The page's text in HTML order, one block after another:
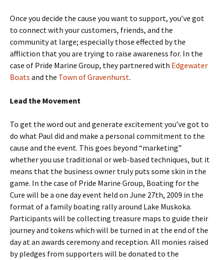
Once you decide the cause you want to support, you’ve got
to connect with your customers, friends, and the
community at large; especially those effected by the
affliction that you are trying to raise awareness for. In the
case of Pride Marine Group, they partnered with Edgewater
Boats and the Town of Gravenhurst.
Lead the Movement
To get the word out and generate excitement you’ve got to
do what Paul did and make a personal commitment to the
cause and the event. This goes beyond “marketing”
whether you use traditional or web-based techniques, but it
means that the business owner truly puts some skin in the
game. In the case of Pride Marine Group, Boating for the
Cure will be a one day event held on June 27th, 2009 in the
format of a family boating rally around Lake Muskoka.
Participants will be collecting treasure maps to guide their
journey and tokens which will be turned in at the end of the
day at an awards ceremony and reception. All monies raised
by pledges from supporters will be donated to the